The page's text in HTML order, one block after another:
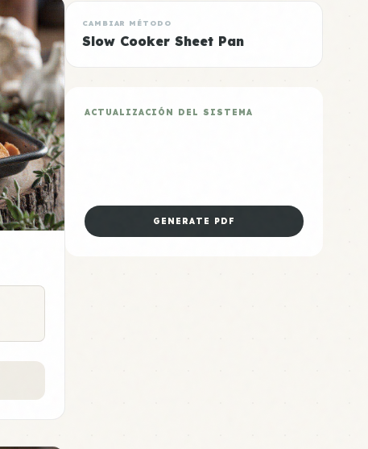
CAMBIAR MÉTODO
Slow Cooker Sheet Pan
ACTUALIZACIÓN DEL SISTEMA
GENERATE PDF